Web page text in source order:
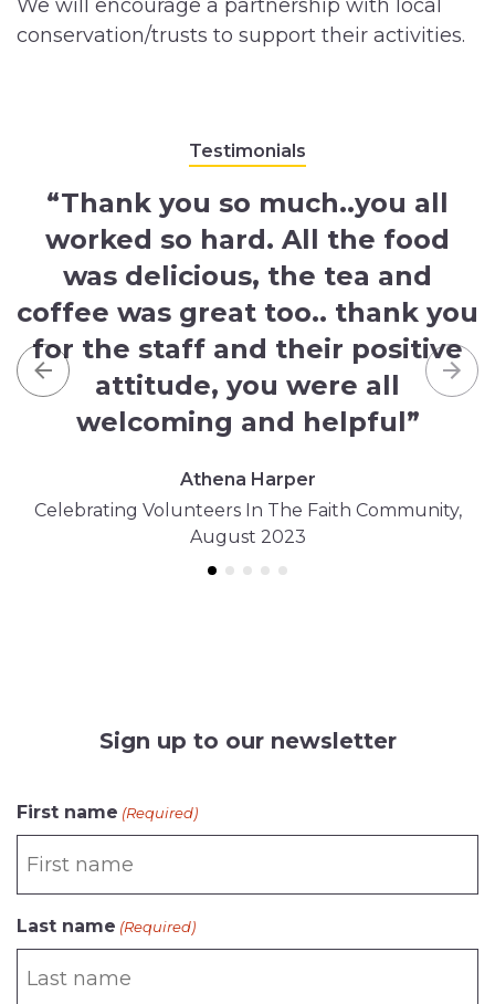
We will encourage a partnership with local
conservation/trusts to support their activities.
Testimonials
“Thank you so much..you all
worked so hard. All the food
was delicious, the tea and
coffee was great too.. thank you
for the staff and their positive
attitude, you were all
welcoming and helpful”
Athena Harper
Celebrating Volunteers In The Faith Community,
August 2023
Previous
Sign up to our newsletter
First name (Required)
Last name (Required)